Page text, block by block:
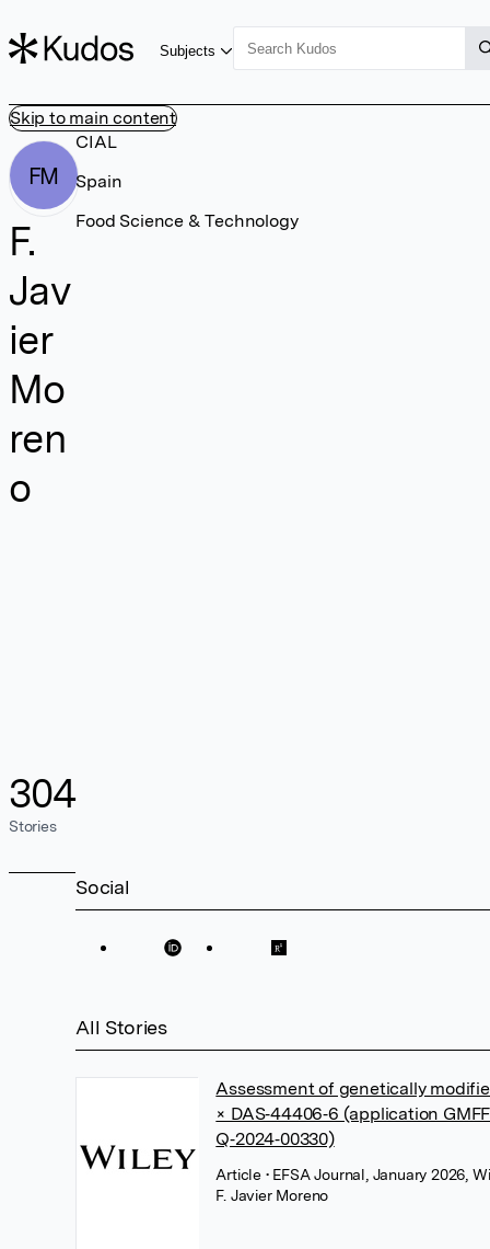
Skip to main content
Subjects
FM
F.
Jav
ier
Mo
ren
o
304
Stories
CIAL
Spain
Food Science & Technology
Social
All Stories
Assessment of genetically
× DAS‐44406‐6 (application
Q‐2024‐00330)
Article • EFSA Journal, January 2026,
F. Javier Moreno